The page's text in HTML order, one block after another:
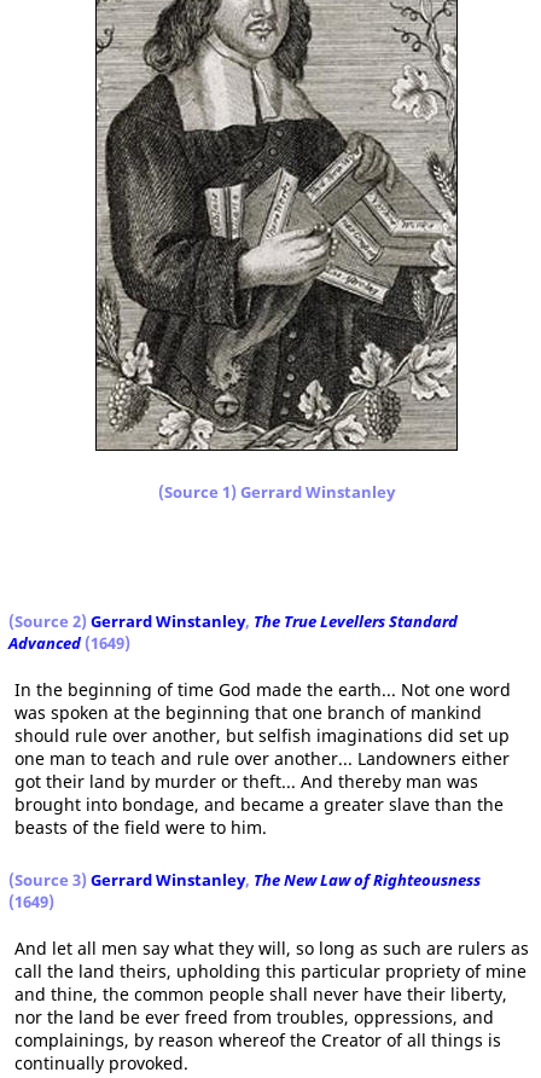
(Source 1) Gerrard Winstanley
(Source 2) Gerrard Winstanley, The True Levellers Standard
Advanced (1649)
In the beginning of time God made the earth... Not one word
was spoken at the beginning that one branch of mankind
should rule over another, but selfish imaginations did set up
one man to teach and rule over another... Landowners either
got their land by murder or theft... And thereby man was
brought into bondage, and became a greater slave than the
beasts of the field were to him.
(Source 3) Gerrard Winstanley, The New Law of Righteousness
(1649)
And let all men say what they will, so long as such are rulers as
call the land theirs, upholding this particular propriety of mine
and thine, the common people shall never have their liberty,
nor the land be ever freed from troubles, oppressions, and
complainings, by reason whereof the Creator of all things is
continually provoked.